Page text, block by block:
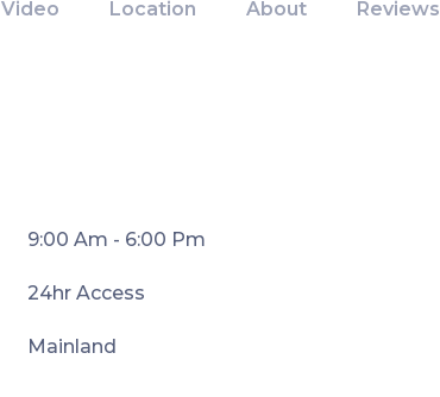
Video Location About Reviews
9:00 Am - 6:00 Pm
24hr Access
Mainland